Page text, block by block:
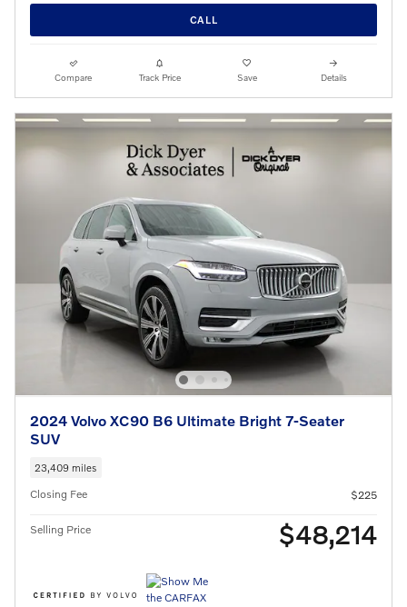
CALL
Compare Track Price Save Details
2024 Volvo XC90 B6 Ultimate Bright 7-Seater
SUV
23,409 miles
Closing Fee $225
Selling Price $48,214